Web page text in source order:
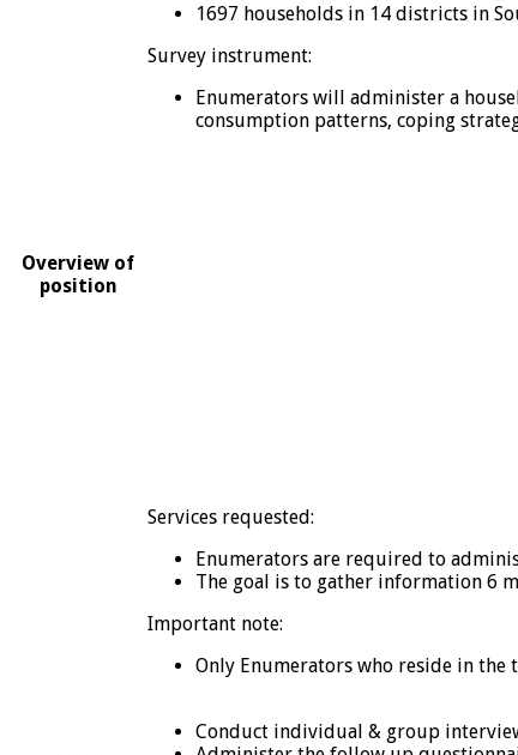
Overview of
position
1697 households in 14 districts in
Survey instrument:
Enumerators will administer a
consumption patterns, coping
Services requested:
Enumerators are required to
The goal is to gather information 6
Important note:
Only Enumerators who reside in
Conduct individual & group